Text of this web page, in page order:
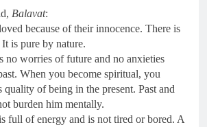
Balavat:
because of their innocence. There is
is pure by nature.
no worries of future and no anxieties
When you become spiritual, you
quality of being in the present. Past and
burden him mentally.
full of energy and is not tired or bored. A